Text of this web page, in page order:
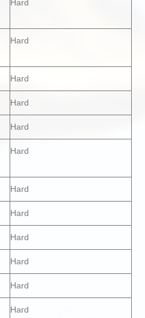
Hard
Hard
Hard
Hard
Hard
Hard
Hard
Hard
Hard
Hard
Hard
Hard